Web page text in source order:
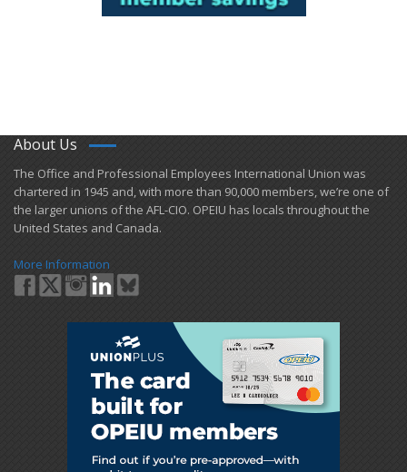
About Us
​The Office and Professional Employees International Union was
chartered in 1945 and​, with more than ​90,000 members, we’re one of
the larger unions of the AFL-CIO. OPEIU has locals ​throughout the
United States and Canada.
More Information